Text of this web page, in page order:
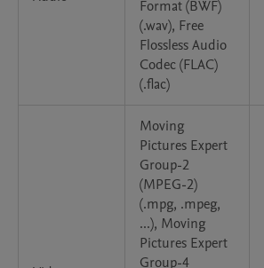
Format (BWF)
(.wav), Free
Flossless Audio
Codec (FLAC)
(.flac)
Moving
Pictures Expert
Group-2
(MPEG-2)
(.mpg, .mpeg,
...), Moving
Pictures Expert
Group-4